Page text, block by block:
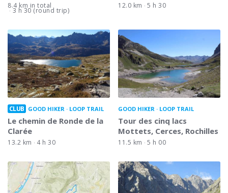
8.4 km in total
3 h 30 (round trip)
12.0 km 5 h 30
CLUB GOOD HIKER LOOP TRAIL
Le chemin de Ronde de la
Clarée
13.2 km 4 h 30
GOOD HIKER LOOP TRAIL
Tour des cinq lacs
Mottets, Cerces, Rochilles
11.5 km 5 h 00